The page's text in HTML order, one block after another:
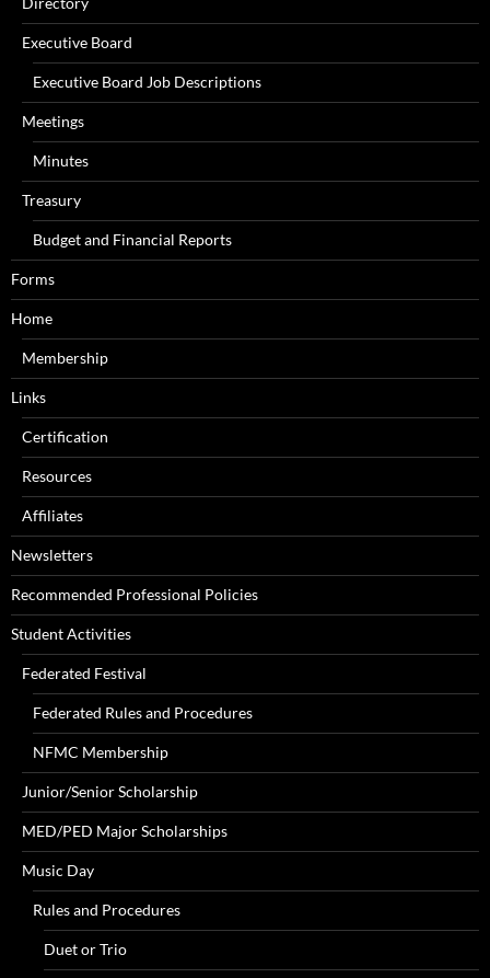
Executive Board
Executive Board Job Descriptions
Meetings
Minutes
Treasury
Budget and Financial Reports
Forms
Home
Membership
Links
Certification
Resources
Affiliates
Newsletters
Recommended Professional Policies
Student Activities
Federated Festival
Federated Rules and Procedures
NFMC Membership
Junior/Senior Scholarship
MED/PED Major Scholarships
Music Day
Rules and Procedures
Duet or Trio